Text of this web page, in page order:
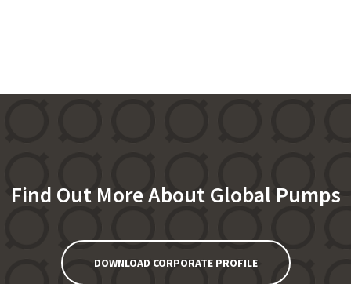
Find Out More About Global Pumps
DOWNLOAD CORPORATE PROFILE